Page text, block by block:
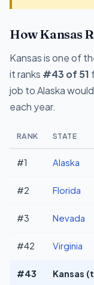
How Kansas
Kansas is one of
it ranks #43 of 51
job to Alaska
each year.
RANK STATE
#1 Alaska
#2 Florida
#3 Nevada
#42 Virginia
#43 Kansas